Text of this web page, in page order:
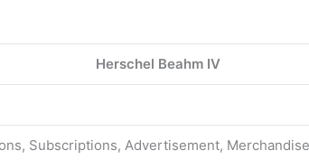
Herschel Beahm IV
Subscriptions, Advertisement,